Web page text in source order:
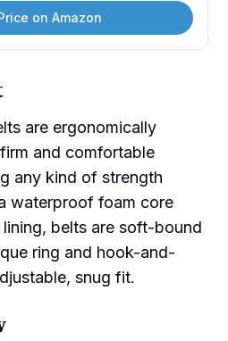
on Amazon
are ergonomically
and comfortable
any kind of strength
waterproof foam core
belts are soft-bound
ring and hook-and-
snug fit.